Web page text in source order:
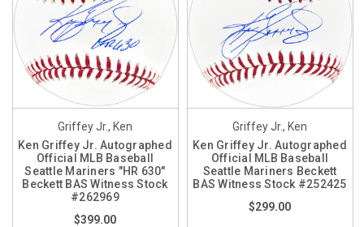
Griffey Jr., Ken
Ken Griffey Jr. Autographed
Official MLB Baseball
Seattle Mariners "HR 630"
Beckett BAS Witness Stock
#262969
$399.00
Griffey Jr., Ken
Ken Griffey Jr. Autographed
Official MLB Baseball
Seattle Mariners Beckett
BAS Witness Stock #252425
$299.00